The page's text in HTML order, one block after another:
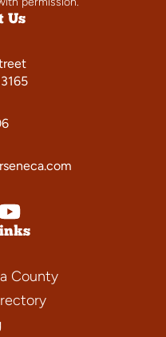
Us
County